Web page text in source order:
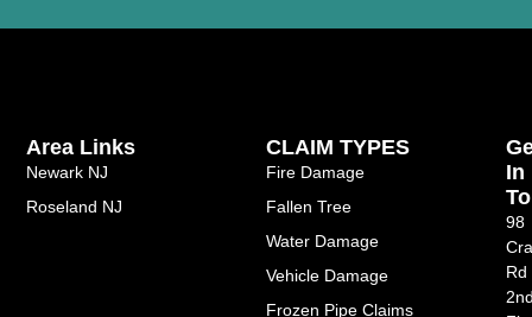
CLAIM TYPES
Fire Damage
Fallen Tree
Water Damage
Vehicle Damage
Frozen Pipe Claims
Area Links
Newark NJ
Roseland NJ
In
98
Rd